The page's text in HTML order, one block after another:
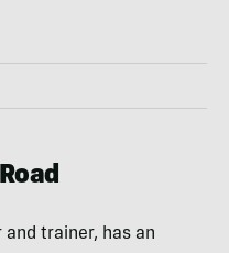
and trainer, has an